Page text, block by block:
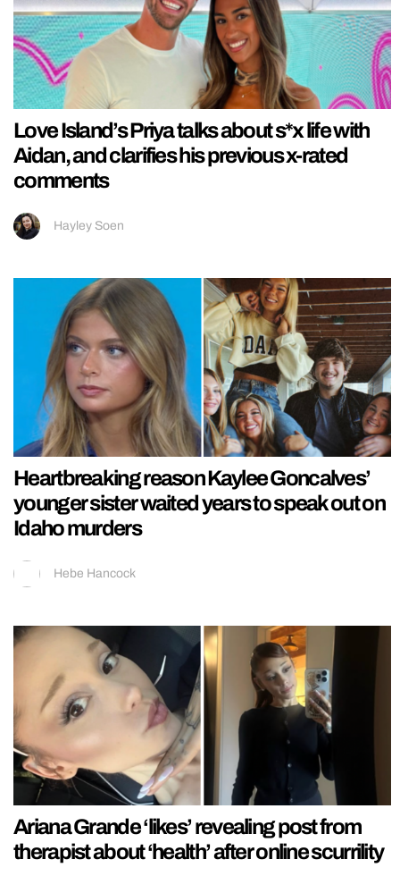
Love Island’s Priya talks about s*x life with
Aidan, and clarifies his previous x-rated
comments
Hayley Soen
Heartbreaking reason Kaylee Goncalves’
younger sister waited years to speak out on
Idaho murders
Hebe Hancock
Ariana Grande ‘likes’ revealing post from
therapist about ‘health’ after online scurrility